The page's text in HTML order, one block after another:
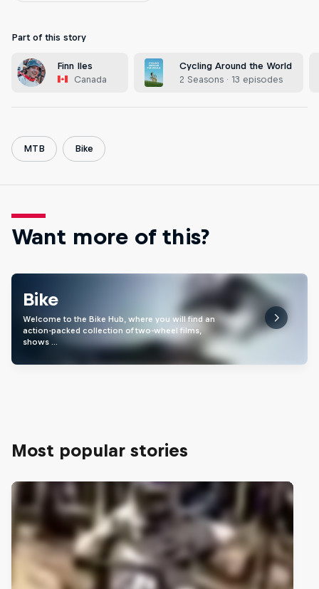
Part of this story
Finn Iles
Canada
Cycling Around the World
2 Seasons · 13 episodes
MTB Bike
Want more of this?
Bike
Welcome to the Bike Hub, where you will find an
action-packed collection of two-wheel films,
shows …
Most popular stories